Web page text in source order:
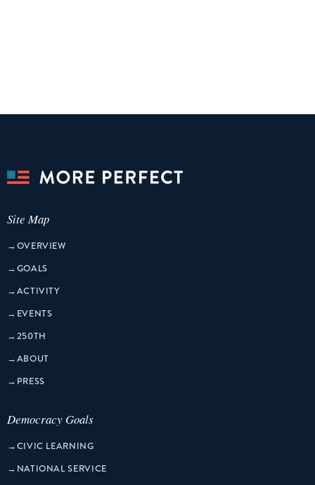
Site Map
→OVERVIEW
→GOALS
→ACTIVITY
→ EVENTS
→ 250TH
→ABOUT
→ PRESS
Democracy Goals
→CIVIC LEARNING
→ NATIONAL SERVICE